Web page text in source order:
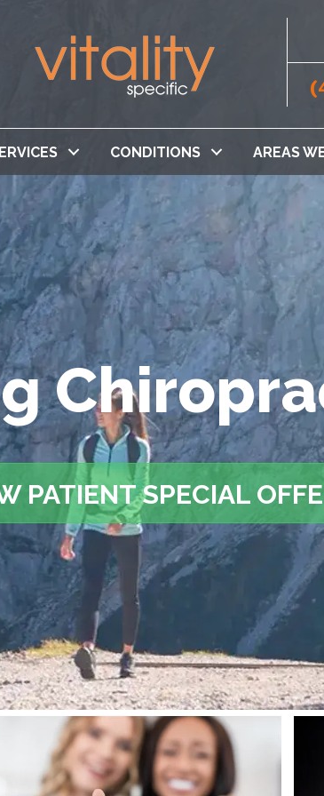
CONDITIONS AREAS
PATIENT SPECIAL